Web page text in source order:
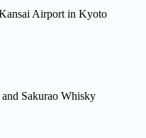
Airport in Kyoto
Sakurao Whisky